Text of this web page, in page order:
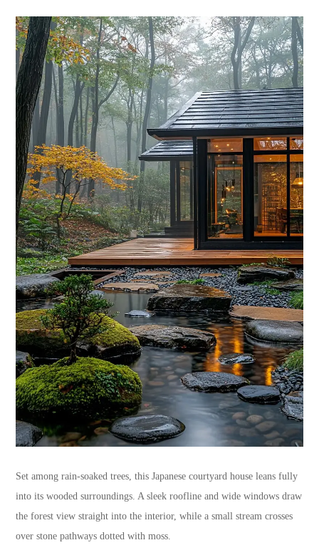
Set among rain-soaked trees, this Japanese courtyard house leans fully
into its wooded surroundings. A sleek roofline and wide windows draw
the forest view straight into the interior, while a small stream crosses
over stone pathways dotted with moss.